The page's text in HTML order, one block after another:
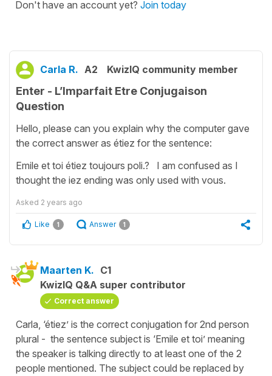
Don't have an account yet? Join today
Carla R. A2 KwizIQ community member
Enter - L’Imparfait Etre Conjugaison
Question
Hello, please can you explain why the computer gave
the correct answer as étiez for the sentence:
Emile et toi étiez toujours poli.? I am confused as I
thought the iez ending was only used with vous.
Asked 2 years ago
Like 1 Answer 1
Maarten K. C1
KwizIQ Q&A super contributor
Correct answer
Carla, ‘étiez’ is the correct conjugation for 2nd person
plural - the sentence subject is ‘Emile et toi’ meaning
the speaker is talking directly to at least one of the 2
people mentioned. The subject could be replaced by